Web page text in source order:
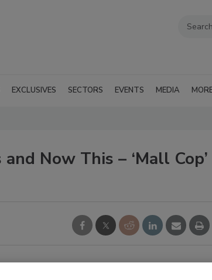
EXCLUSIVES SECTORS EVENTS MEDIA
Now This – ‘Mall Cop’